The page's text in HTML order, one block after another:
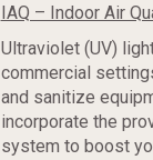
IAQ – Indoor Air
Ultraviolet (UV)
commercial
and sanitize
incorporate the
system to boost